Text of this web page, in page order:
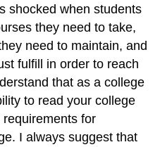
shocked when students
they need to take,
need to maintain, and
fulfill in order to reach
that as a college
to read your college
for
I always suggest that